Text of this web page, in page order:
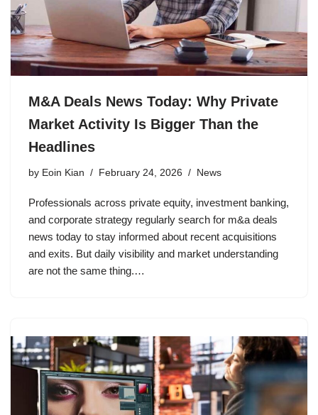
M&A Deals News Today: Why Private
Market Activity Is Bigger Than the
Headlines
by Eoin Kian February 24, 2026 News
Professionals across private equity, investment banking,
and corporate strategy regularly search for m&a deals
news today to stay informed about recent acquisitions
and exits. But daily visibility and market understanding
are not the same thing.…